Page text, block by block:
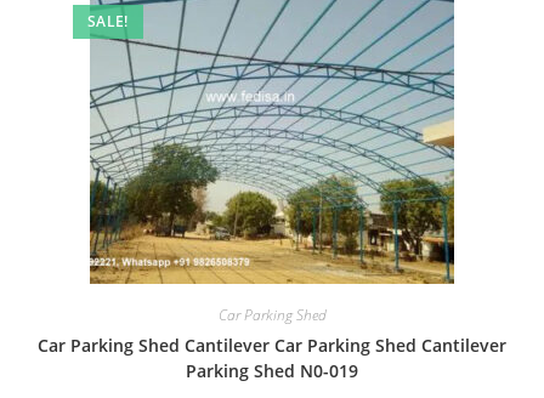
SALE!
Car Parking Shed
Car Parking Shed Cantilever Car Parking Shed Cantilever
Parking Shed N0-019